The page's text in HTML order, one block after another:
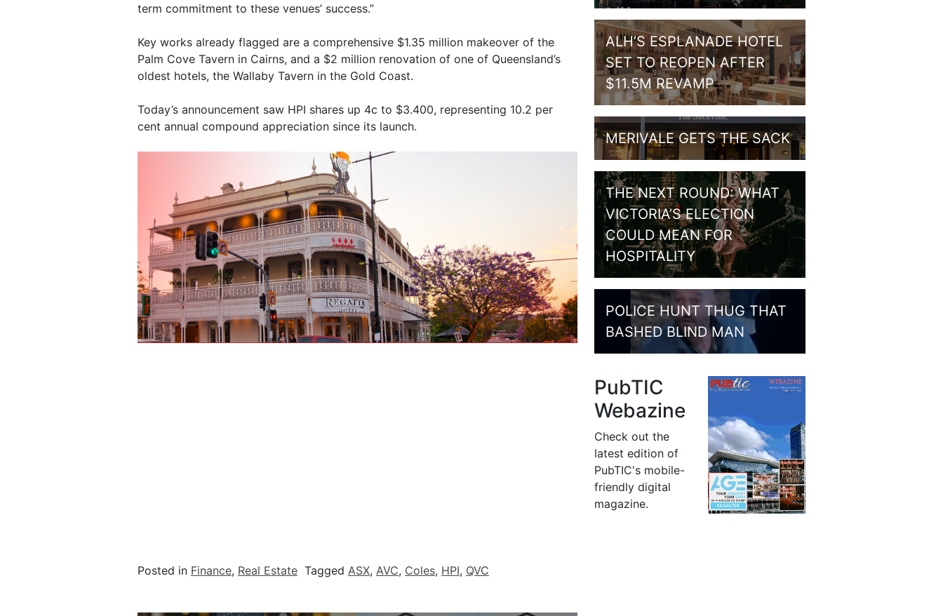
term commitment to these venues’ success.”
Key works already flagged are a comprehensive $1.35 million makeover of the
Palm Cove Tavern in Cairns, and a $2 million renovation of one of Queensland’s
oldest hotels, the Wallaby Tavern in the Gold Coast.
Today’s announcement saw HPI shares up 4c to $3.400, representing 10.2 per
cent annual compound appreciation since its launch.
Posted in Finance, Real Estate Tagged ASX, AVC, Coles, HPI, QVC
ALH’S ESPLANADE HOTEL
SET TO REOPEN AFTER
$11.5M REVAMP
MERIVALE GETS THE SACK
THE NEXT ROUND: WHAT
VICTORIA’S ELECTION
COULD MEAN FOR
HOSPITALITY
POLICE HUNT THUG THAT
BASHED BLIND MAN
PubTIC
Webazine
Check out the
latest edition of
PubTIC's mobile-
friendly digital
magazine.